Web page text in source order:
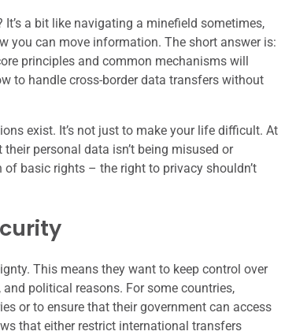
a bit like navigating a minefield sometimes,
you can move information. The short answer is:
principles and common mechanisms will
to handle cross-border data transfers without
exist. It’s not just to make your life difficult. At
personal data isn’t being misused or
basic rights – the right to privacy shouldn’t
This means they want to keep control over
political reasons. For some countries,
or to ensure that their government can access
that either restrict international transfers